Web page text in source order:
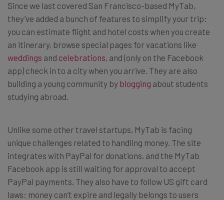
Since we last covered San Francisco-based MyTab,
they’ve added a bunch of features to simplify your trip:
you can estimate flight and hotel costs when you create
an itinerary, browse special pages for vacations like
weddings and celebrations, and (only on the Facebook
app) check in to a city when you arrive. They are also
building a young community by blogging about students
studying abroad.
Unlike some other travel startups, MyTab is facing
unique challenges related to handling money. The site
integrates with PayPal for donations, and the MyTab
Facebook app is still waiting for approval to accept
PayPal payments. They also have to follow US gift card
laws: money can’t expire and legally belongs to users